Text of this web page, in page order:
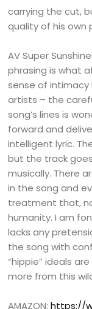
carrying the cut,
quality of his own
AV Super
phrasing is what
sense of
artists – the
song’s lines is
forward and
intelligent lyric.
but the track
musically. There
in the song and
treatment that,
humanity. I am
lacks any
the song with
“hippie” ideals
more from this
AMAZON:https://